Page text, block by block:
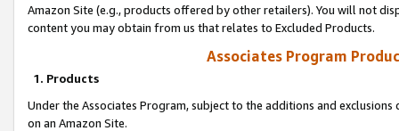
Amazon Site (e.g., products offered by other retailers). You will not
content you may obtain from us that relates to Excluded Products.
Associates Program
1. Products
Under the Associates Program, subject to the additions and
on an Amazon Site.